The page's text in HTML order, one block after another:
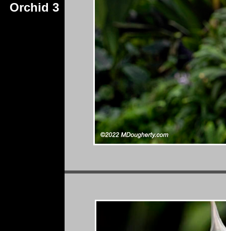
Orchid 3